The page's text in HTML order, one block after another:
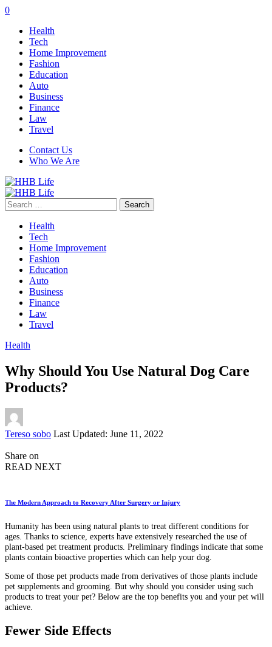
0
Health
Tech
Home Improvement
Fashion
Education
Auto
Business
Finance
Law
Travel
Contact Us
Who We Are
Search
for:
Health
Tech
Home Improvement
Fashion
Education
Auto
Business
Finance
Law
Travel
Health
Why Should You Use Natural Dog Care
Products?
Posted
Tereso sobo Last Updated: June 11, 2022
Share on
READ NEXT
The Modern Approach to Recovery After Surgery or Injury
Humanity has been using natural plants to treat different conditions for
ages. Thanks to science, experts have extensively researched the use of
plant-based pet treatment products. Preliminary findings indicate that some
plants contain bioactive properties which can help your dog.
Some of those pet products made from derivatives of those plants include
pet supplements and grooming. But why should you consider using such
products to treat your pet? Below are the top benefits you and your pet will
achieve.
Fewer Side Effects